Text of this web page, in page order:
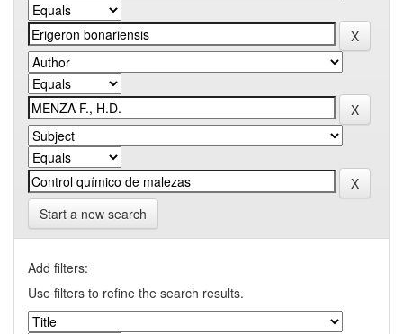
Start a new search
Add filters:
Use filters to refine the search results.